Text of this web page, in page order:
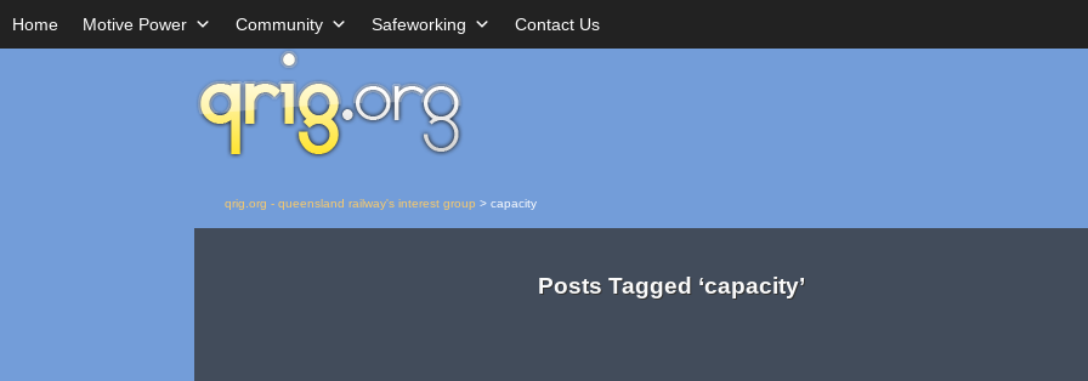
Home Motive Power Community Safeworking Contact Us
qrig.org - queensland railway's interest group > capacity
Posts Tagged ‘capacity’